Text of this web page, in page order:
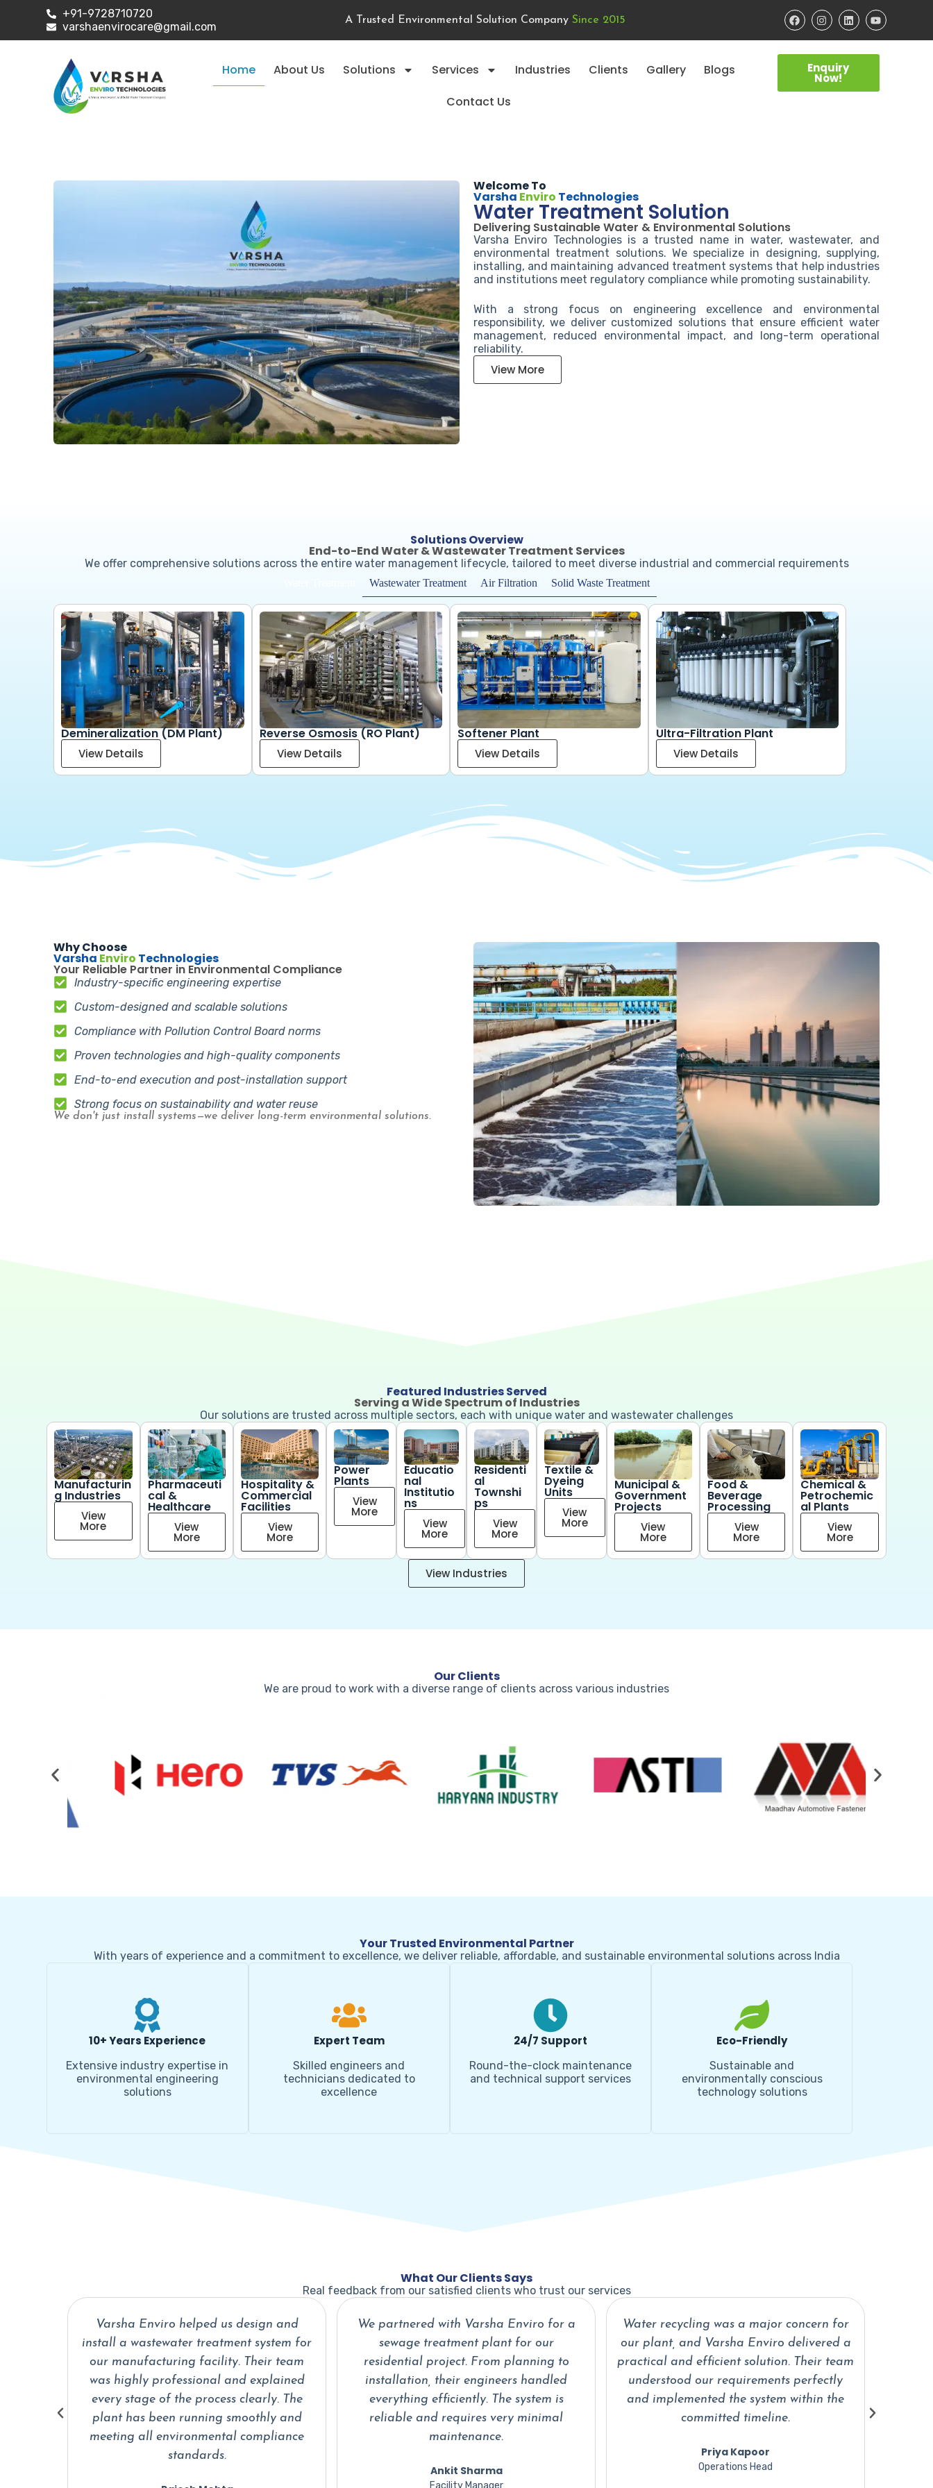
+91-9728710720
varshaenvirocare@gmail.com
A Trusted Environmental Solution Company Since 2015
Home About Us Solutions Services Industries Clients Gallery
Blogs
Contact Us
Enquiry
Now!
Welcome To
Varsha Enviro Technologies
Water Treatment Solution
Delivering Sustainable Water & Environmental Solutions
Varsha Enviro Technologies is a trusted name in water, wastewater, and
environmental treatment solutions. We specialize in designing, supplying,
installing, and maintaining advanced treatment systems that help industries
and institutions meet regulatory compliance while promoting sustainability.
With a strong focus on engineering excellence and environmental
responsibility, we deliver customized solutions that ensure efficient water
management, reduced environmental impact, and long-term operational
reliability.
View More
Solutions Overview
End-to-End Water & Wastewater Treatment Services
We offer comprehensive solutions across the entire water management lifecycle, tailored to meet diverse industrial and commercial requirements
Wastewater Treatment Air Filtration Solid Waste Treatment
Demineralization (DM Plant)
View Details
Reverse Osmosis (RO Plant)
View Details
Softener Plant
View Details
Ultra-Filtration Plant
View Details
Why Choose
Varsha Enviro Technologies
Your Reliable Partner in Environmental Compliance
Industry-specific engineering expertise
Custom-designed and scalable solutions
Compliance with Pollution Control Board norms
Proven technologies and high-quality components
End-to-end execution and post-installation support
Strong focus on sustainability and water reuse
We don't just install systems—we deliver long-term environmental solutions.
Featured Industries Served
Serving a Wide Spectrum of Industries
Our solutions are trusted across multiple sectors, each with unique water and wastewater challenges
Manufacturin
g Industries
View
More
Pharmaceuti
cal &
Healthcare
View
More
Hospitality &
Commercial
Facilities
View
More
Power
Plants
View
More
Educatio
nal
Institutio
ns
View
More
Residenti
al
Townshi
ps
View
More
Textile &
Dyeing
Units
View
More
Municipal &
Government
Projects
View
More
Food &
Beverage
Processing
View
More
Chemical &
Petrochemic
al Plants
View
More
View Industries
Our Clients
We are proud to work with a diverse range of clients across various industries
Your Trusted Environmental Partner
With years of experience and a commitment to excellence, we deliver reliable, affordable, and sustainable environmental solutions across India
10+ Years Experience
Extensive industry expertise in
environmental engineering
solutions
Expert Team
Skilled engineers and
technicians dedicated to
excellence
24/7 Support
Round-the-clock maintenance
and technical support services
Eco-Friendly
Sustainable and
environmentally conscious
technology solutions
What Our Clients Says
Real feedback from our satisfied clients who trust our services
We partnered with Varsha Enviro for a
sewage treatment plant for our
residential project. From planning to
installation, their engineers handled
everything efficiently. The system is
reliable and requires very minimal
maintenance.
Facility Manager
Water recycling was a major concern for
our plant, and Varsha Enviro delivered a
practical and efficient solution. Their team
understood our requirements perfectly
and implemented the system within the
committed timeline.
Operations Head
What impressed us most about Varsha
Enviro was their technical knowledge and
problem-solving approach. They provided
a customized water treatment solution
that fits our operations perfectly.
Director